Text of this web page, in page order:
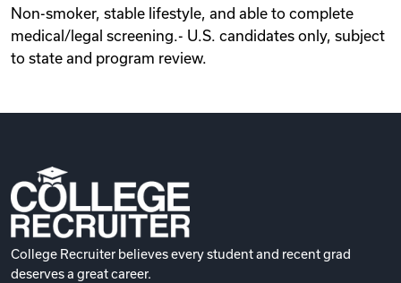
Non-smoker, stable lifestyle, and able to complete
medical/legal screening.- U.S. candidates only, subject
to state and program review.
College Recruiter believes every student and recent grad
deserves a great career.